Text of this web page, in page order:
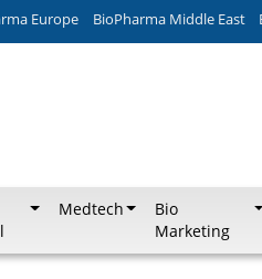
Europe BioPharma Middle East
Medtech
Bio
Marketing